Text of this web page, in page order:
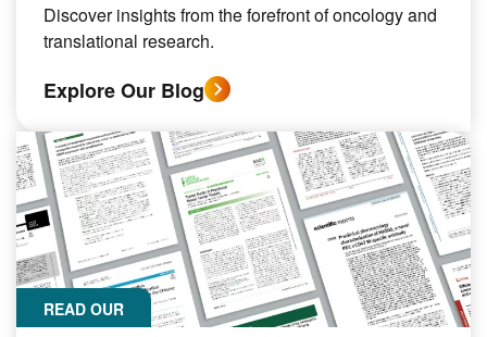
Discover insights from the forefront of oncology and
translational research.
Explore Our Blog
READ OUR